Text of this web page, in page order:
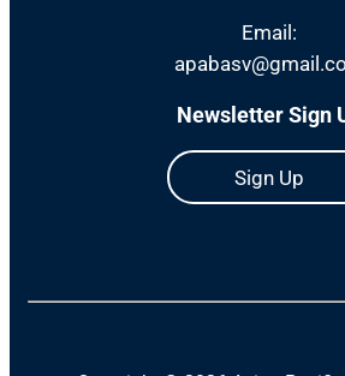
Email:
Newsletter Sign
Sign Up